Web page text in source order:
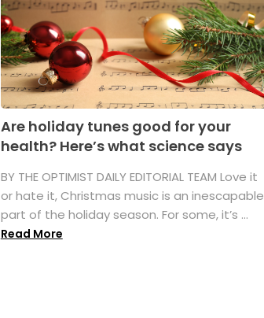
Are holiday tunes good for your
health? Here’s what science says
BY THE OPTIMIST DAILY EDITORIAL TEAM Love it
or hate it, Christmas music is an inescapable
part of the holiday season. For some, it’s ...
Read More